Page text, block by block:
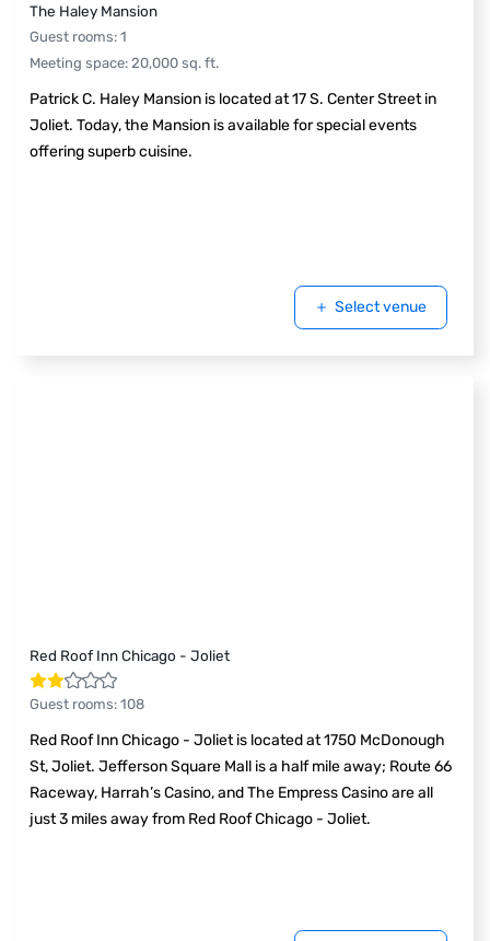
The Haley Mansion
Guest rooms: 1
Meeting space: 20,000 sq. ft.
Patrick C. Haley Mansion is located at 17 S. Center Street in
Joliet. Today, the Mansion is available for special events
offering superb cuisine.
Select venue
Red Roof Inn Chicago - Joliet
Guest rooms: 108
Red Roof Inn Chicago - Joliet is located at 1750 McDonough
St, Joliet. Jefferson Square Mall is a half mile away; Route 66
Raceway, Harrah’s Casino, and The Empress Casino are all
just 3 miles away from Red Roof Chicago - Joliet.